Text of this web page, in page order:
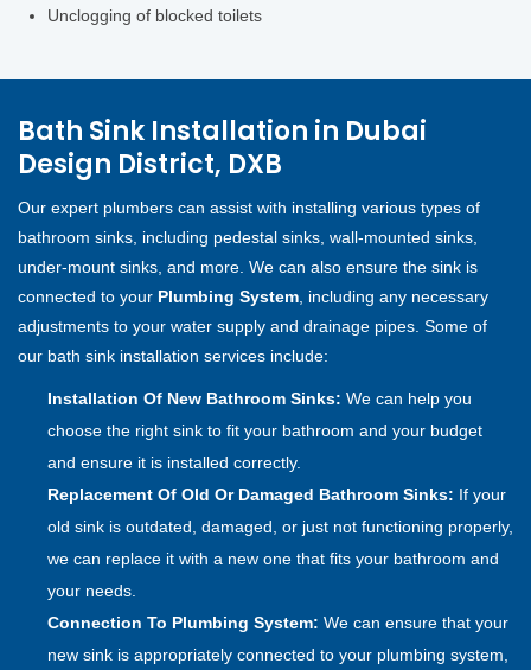
Unclogging of blocked toilets
Bath Sink Installation in Dubai
Design District, DXB
Our expert plumbers can assist with installing various types of
bathroom sinks, including pedestal sinks, wall-mounted sinks,
under-mount sinks, and more. We can also ensure the sink is
connected to your Plumbing System, including any necessary
adjustments to your water supply and drainage pipes. Some of
our bath sink installation services include:
Installation Of New Bathroom Sinks: We can help you
choose the right sink to fit your bathroom and your budget
and ensure it is installed correctly.
Replacement Of Old Or Damaged Bathroom Sinks: If your
old sink is outdated, damaged, or just not functioning properly,
we can replace it with a new one that fits your bathroom and
your needs.
Connection To Plumbing System: We can ensure that your
new sink is appropriately connected to your plumbing system,